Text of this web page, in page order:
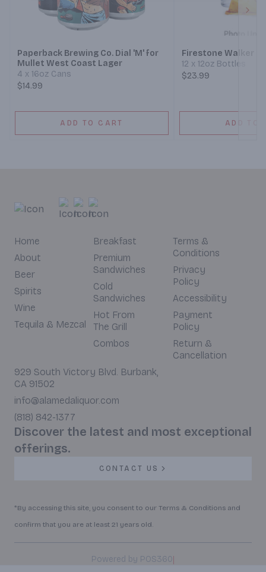
Paperback Brewing Co. Dial 'M' for
Mullet West Coast Lager
4 x 16oz Cans
$14.99
ADD TO CART
Firestone Walker
12 x 12oz Bottles
$23.99
ADD TO
Home
About
Beer
Spirits
Wine
Tequila & Mezcal
Breakfast
Premium
Sandwiches
Cold
Sandwiches
Hot From
The Grill
Combos
Terms &
Conditions
Privacy
Policy
Accessibility
Payment
Policy
Return &
Cancellation
929 South Victory Blvd. Burbank,
CA 91502
info@alamedaliquor.com
(818) 842-1377
Discover the latest and most exceptional
offerings.
CONTACT US
*By accessing this site, you consent to our Terms & Conditions and
confirm that you are at least 21 years old.
Powered by POS360|